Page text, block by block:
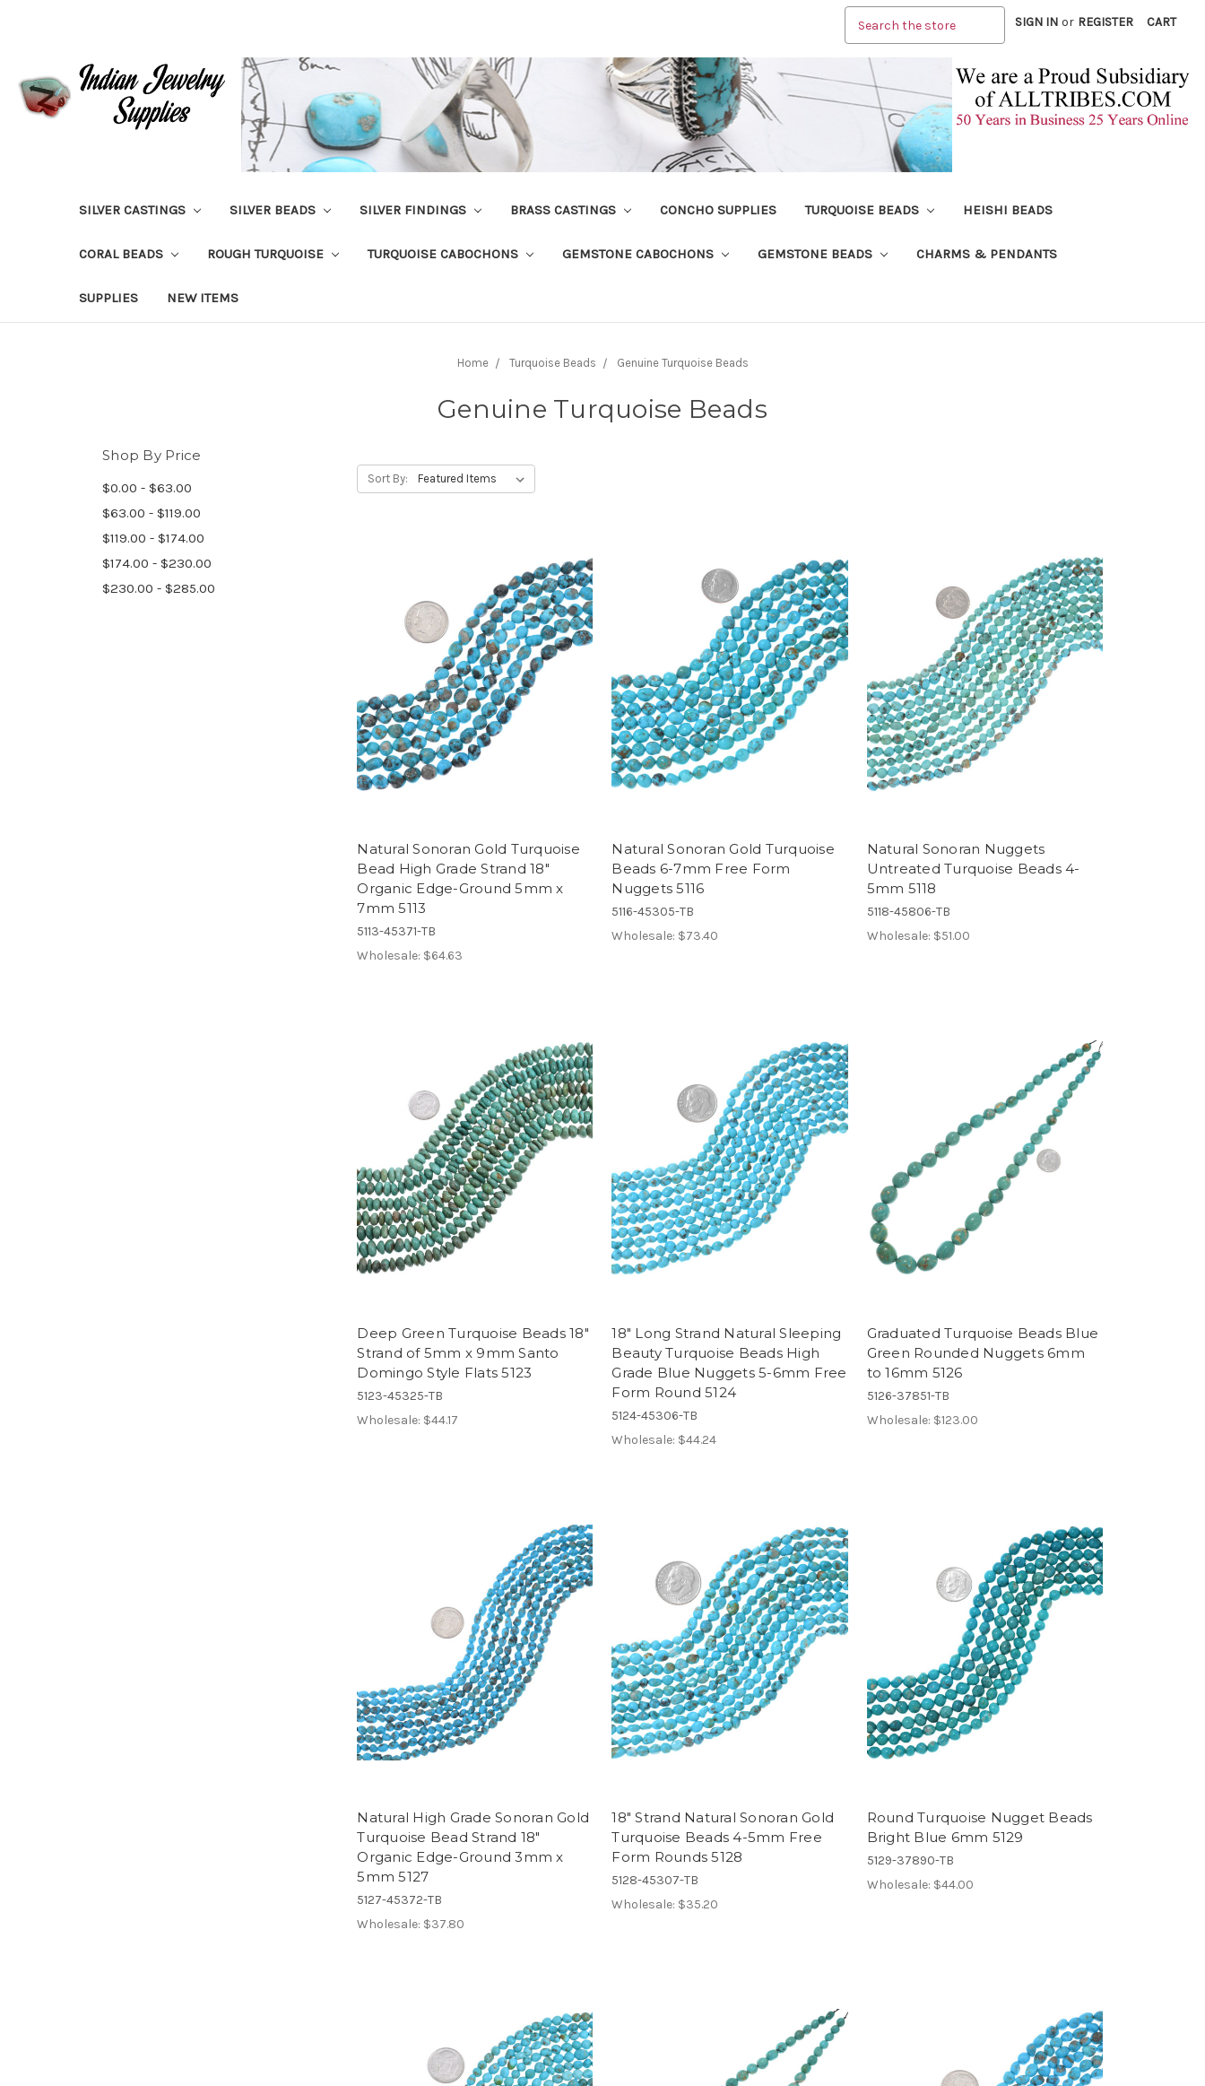
SIGN IN or REGISTER CART
SILVER CASTINGS SILVER BEADS SILVER FINDINGS BRASS CASTINGS CONCHO SUPPLIES TURQUOISE BEADS HEISHI BEADS
CORAL BEADS ROUGH TURQUOISE TURQUOISE CABOCHONS GEMSTONE CABOCHONS GEMSTONE BEADS CHARMS & PENDANTS
SUPPLIES NEW ITEMS
Home Turquoise Beads Genuine Turquoise Beads
Genuine Turquoise Beads
Shop By Price
$0.00 - $63.00
$63.00 - $119.00
$119.00 - $174.00
$174.00 - $230.00
$230.00 - $285.00
Sort By:
Natural Sonoran Gold Turquoise
Bead High Grade Strand 18"
Organic Edge-Ground 5mm x
7mm 5113
5113-45371-TB
Wholesale: $64.63
Natural Sonoran Gold Turquoise
Beads 6-7mm Free Form
Nuggets 5116
5116-45305-TB
Wholesale: $73.40
Natural Sonoran Nuggets
Untreated Turquoise Beads 4-
5mm 5118
5118-45806-TB
Wholesale: $51.00
Deep Green Turquoise Beads 18"
Strand of 5mm x 9mm Santo
Domingo Style Flats 5123
5123-45325-TB
Wholesale: $44.17
18" Long Strand Natural Sleeping
Beauty Turquoise Beads High
Grade Blue Nuggets 5-6mm Free
Form Round 5124
5124-45306-TB
Wholesale: $44.24
Graduated Turquoise Beads Blue
Green Rounded Nuggets 6mm
to 16mm 5126
5126-37851-TB
Wholesale: $123.00
Natural High Grade Sonoran Gold
Turquoise Bead Strand 18"
Organic Edge-Ground 3mm x
5mm 5127
5127-45372-TB
Wholesale: $37.80
18" Strand Natural Sonoran Gold
Turquoise Beads 4-5mm Free
Form Rounds 5128
5128-45307-TB
Wholesale: $35.20
Round Turquoise Nugget Beads
Bright Blue 6mm 5129
5129-37890-TB
Wholesale: $44.00